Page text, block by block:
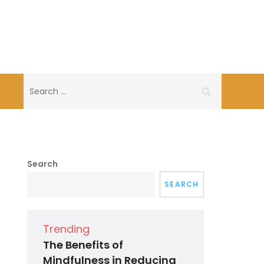
for:
Search
SEARCH
Trending
The Benefits of
Mindfulness in Reducing